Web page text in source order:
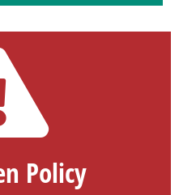
Policy